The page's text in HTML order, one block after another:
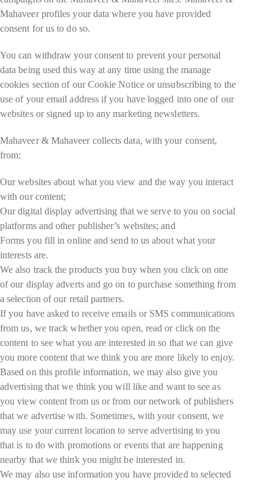
Mahaveer profiles your data where you have provided
consent for us to do so.
You can withdraw your consent to prevent your personal
data being used this way at any time using the manage
cookies section of our Cookie Notice or unsubscribing to the
use of your email address if you have logged into one of our
websites or signed up to any marketing newsletters.
Mahaveer & Mahaveer collects data, with your consent,
from:
Our websites about what you view and the way you interact
with our content;
Our digital display advertising that we serve to you on social
platforms and other publisher’s websites; and
Forms you fill in online and send to us about what your
interests are.
We also track the products you buy when you click on one
of our display adverts and go on to purchase something from
a selection of our retail partners.
If you have asked to receive emails or SMS communications
from us, we track whether you open, read or click on the
content to see what you are interested in so that we can give
you more content that we think you are more likely to enjoy.
Based on this profile information, we may also give you
advertising that we think you will like and want to see as
you view content from us or from our network of publishers
that we advertise with. Sometimes, with your consent, we
may use your current location to serve advertising to you
that is to do with promotions or events that are happening
nearby that we think you might be interested in.
We may also use information you have provided to selected